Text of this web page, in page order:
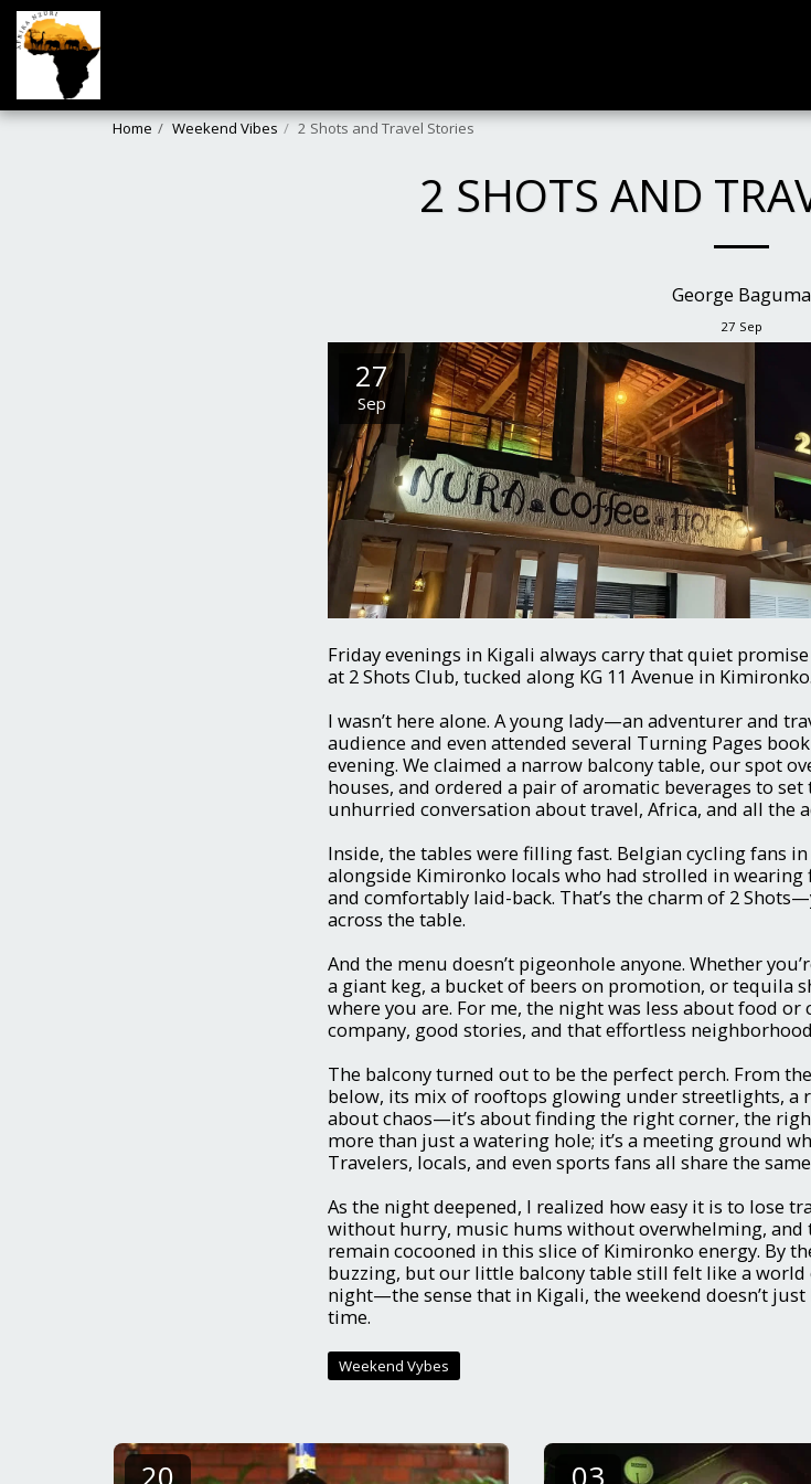
Home Weekend Vibes 2 Shots and Travel Stories
2 SHOTS AND
George Baguma
27 Sep
27
Sep
Friday evenings in Kigali always carry that quiet
at 2 Shots Club, tucked along KG 11 Avenue in Kimironko.
I wasn’t here alone. A young lady—an adventurer and
audience and even attended several Turning Pages
evening. We claimed a narrow balcony table, our spot
houses, and ordered a pair of aromatic beverages to set
unhurried conversation about travel, Africa, and all the
Inside, the tables were filling fast. Belgian cycling fans
alongside Kimironko locals who had strolled in
and comfortably laid-back. That’s the charm of 2
across the table.
And the menu doesn’t pigeonhole anyone. Whether
a giant keg, a bucket of beers on promotion, or tequila
where you are. For me, the night was less about food
company, good stories, and that effortless
The balcony turned out to be the perfect perch. From
below, its mix of rooftops glowing under streetlights, a
about chaos—it’s about finding the right corner, the
more than just a watering hole; it’s a meeting ground
Travelers, locals, and even sports fans all share the
As the night deepened, I realized how easy it is to lose
without hurry, music hums without overwhelming, and
remain cocooned in this slice of Kimironko energy. By
buzzing, but our little balcony table still felt like a world
night—the sense that in Kigali, the weekend doesn’t
time.
Weekend Vybes